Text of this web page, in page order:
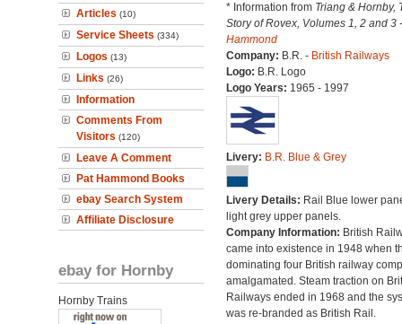
Articles (10)
Service Sheets (334)
Logos (13)
Links (26)
Information
Comments From
Visitors (120)
Leave A Comment
Pat Hammond Books
ebay Search System
Affiliate Disclosure
ebay for Hornby
Hornby Trains
* Information from Triang & Hornby,
Story of Rovex, Volumes 1, 2 and 3
Hammond
Company: B.R. - British Railways
Logo: B.R. Logo
Logo Years: 1965 - 1997
Livery: B.R. Blue & Grey
Livery Details: Rail Blue lower
light grey upper panels.
Company Information: British
came into existence in 1948 when
dominating four British railway
amalgamated. Steam traction on
Railways ended in 1968 and the
was re-branded as British Rail.